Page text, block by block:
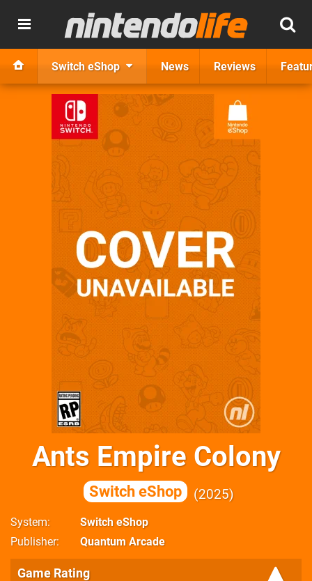
Switch eShop News Reviews
Ants Empire Colony
Switch eShop 2025
System
Switch eShop
Publisher
Quantum Arcade
Game Rating